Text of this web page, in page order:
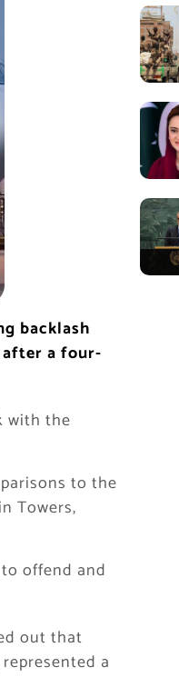
backlash
a four-
with the
to the
Towers,
offend and
out that
a